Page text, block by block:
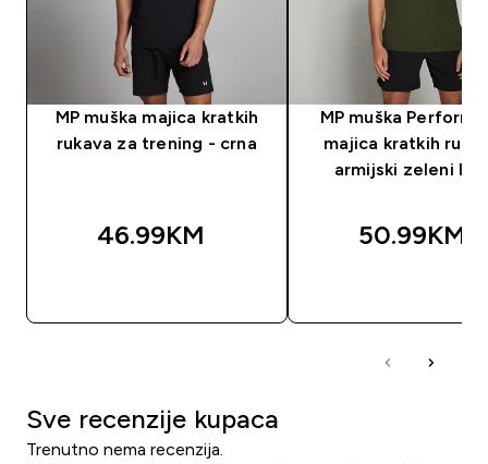
MP muška majica kratkih
rukava za trening - crna
46.99KM‎
MP muška
majica kratkih
armijski zeleni
50.99KM‎
Sve recenzije kupaca
Trenutno nema recenzija.